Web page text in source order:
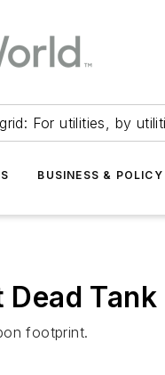
For utilities, by
BUSINESS & POLICY
Tank
footprint.